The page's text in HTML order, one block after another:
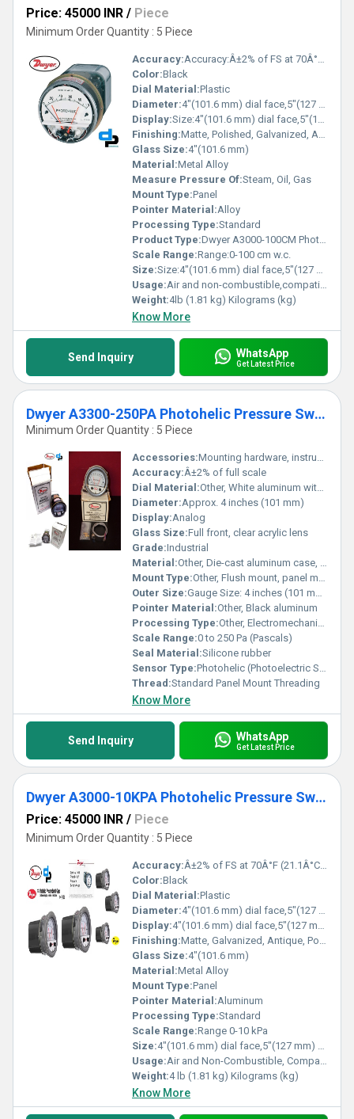
Price: 45000 INR / Piece
Minimum Order Quantity : 5 Piece
Accuracy:Accuracy:Â±2% of FS at 70Â°F (21.1Â°C).ÃÂ±3% on -0 and Â±4% on -00 models %
Color:Black
Dial Material:Plastic
Diameter:4"(101.6 mm) dial face,5"(127 mm) O.D. x 8-1/4"(209.55 mm). Inch (in)
Display:Size:4"(101.6 mm) dial face,5"(127 mm) O.D. x 8-1/4"(209.55 mm).
Finishing:Matte, Polished, Galvanized, Antique
Glass Size:4"(101.6 mm)
Material:Metal Alloy
Measure Pressure Of:Steam, Oil, Gas
Mount Type:Panel
Pointer Material:Alloy
Processing Type:Standard
Product Type:Dwyer A3000-100CM Photohelic Pressure Switch Gauge Range:0-100 cm w.c.
Scale Range:Range:0-100 cm w.c.
Size:Size:4"(101.6 mm) dial face,5"(127 mm) O.D. x 8-1/4"(209.55 mm).
Usage:Air and non-combustible,compatible gases
Weight:4lb (1.81 kg) Kilograms (kg)
Know More
Send Inquiry WhatsApp
Get Latest Price
Dwyer A3300-250PA Photohelic Pressure Switch Gauge
Minimum Order Quantity : 5 Piece
Accessories:Mounting hardware, instruction manual
Accuracy:Â±2% of full scale
Dial Material:Other, White aluminum with black markings
Diameter:Approx. 4 inches (101 mm)
Display:Analog
Glass Size:Full front, clear acrylic lens
Grade:Industrial
Material:Other, Die-cast aluminum case, polycarbonate lens
Mount Type:Other, Flush mount, panel mount
Outer Size:Gauge Size: 4 inches (101 mm) OD
Pointer Material:Other, Black aluminum
Processing Type:Other, Electromechanical assembly
Scale Range:0 to 250 Pa (Pascals)
Seal Material:Silicone rubber
Sensor Type:Photohelic (Photoelectric Switch and Gauge Combination)
Thread:Standard Panel Mount Threading
Know More
Send Inquiry WhatsApp
Get Latest Price
Dwyer A3000-10KPA Photohelic Pressure Switch Gauge
Price: 45000 INR / Piece
Minimum Order Quantity : 5 Piece
Accuracy:Â±2% of FS at 70Â°F (21.1Â°C).Â±3% on -0 and Â±4% on -00 models. %
Color:Black
Dial Material:Plastic
Diameter:4"(101.6 mm) dial face,5"(127 mm) O.D.x 8-1/4"(209.55 mm). Inch (in)
Display:4"(101.6 mm) dial face,5"(127 mm) O.D.x 8-1/4"(209.55 mm).
Finishing:Matte, Galvanized, Antique, Polished
Glass Size:4"(101.6 mm)
Material:Metal Alloy
Mount Type:Panel
Pointer Material:Aluminum
Processing Type:Standard
Scale Range:Range 0-10 kPa
Size:4"(101.6 mm) dial face,5"(127 mm) O.D.x 8-1/4"(209.55 mm).
Usage:Air and Non-Combustible, Compatible Gases
Weight:4 lb (1.81 kg) Kilograms (kg)
Know More